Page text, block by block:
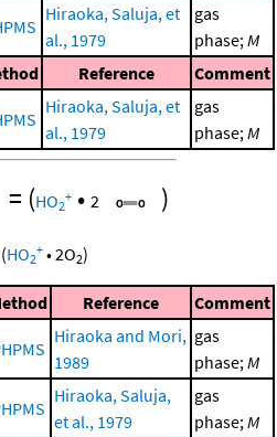
Hiraoka, Saluja, et
al., 1979
gas
phase; M
Reference Comment
Hiraoka, Saluja, et
al., 1979
gas
phase; M
= (HO2
+ • 2 )
(HO2
+ •2O2)
Reference Comment
Hiraoka and Mori,
1989
gas
phase; M
Hiraoka, Saluja,
et al., 1979
gas
phase; M